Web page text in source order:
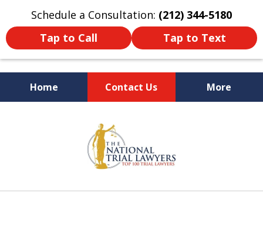
Schedule a Consultation: (212) 344-5180
Tap to Call
Tap to Text
Home Contact Us More
Former New York
Prosecutor